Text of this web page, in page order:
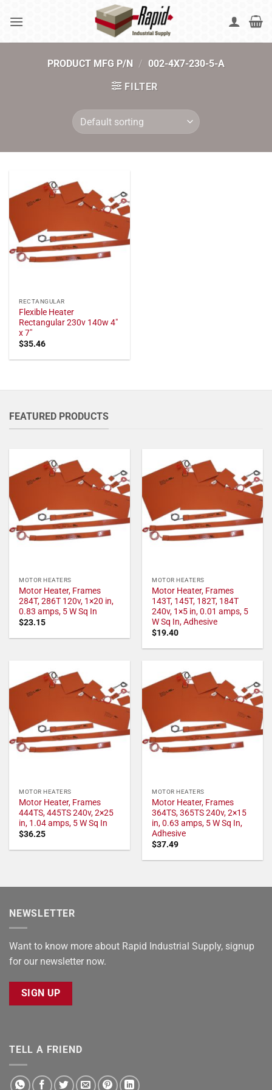
PRODUCT MFG P/N / 002-4X7-230-5-A
FILTER
RECTANGULAR
Flexible Heater
Rectangular 230v 140w 4"
x 7"
$35.46
FEATURED PRODUCTS
MOTOR HEATERS
Motor Heater, Frames
284T, 286T 120v, 1×20 in,
0.83 amps, 5 W Sq In
$23.15
MOTOR HEATERS
Motor Heater, Frames
143T, 145T, 182T, 184T
240v, 1×5 in, 0.01 amps, 5
W Sq In, Adhesive
$19.40
MOTOR HEATERS
Motor Heater, Frames
444TS, 445TS 240v, 2×25
in, 1.04 amps, 5 W Sq In
$36.25
MOTOR HEATERS
Motor Heater, Frames
364TS, 365TS 240v, 2×15
in, 0.63 amps, 5 W Sq In,
Adhesive
$37.49
NEWSLETTER
Want to know more about Rapid Industrial Supply, signup
for our newsletter now.
SIGN UP
TELL A FRIEND